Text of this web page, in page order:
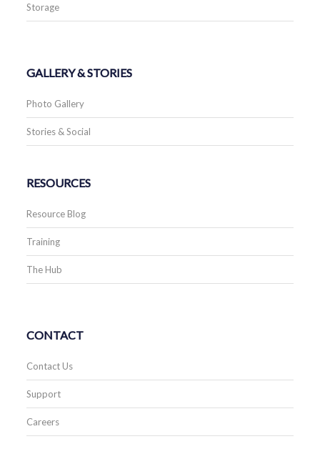
Storage
GALLERY & STORIES
Photo Gallery
Stories & Social
RESOURCES
Resource Blog
Training
The Hub
CONTACT
Contact Us
Support
Careers